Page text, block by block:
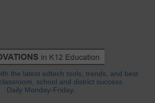
the latest edtech tools, trends, and best
school and district success.
Daily Monday-Friday.